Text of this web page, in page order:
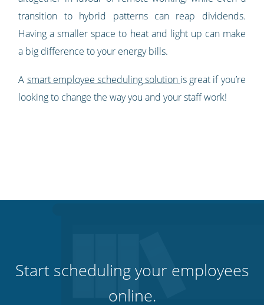
transition to hybrid patterns can reap dividends.
Having a smaller space to heat and light up can make
a big difference to your energy bills.
A smart employee scheduling solution is great if you’re
looking to change the way you and your staff work!
Start scheduling your employees
online.